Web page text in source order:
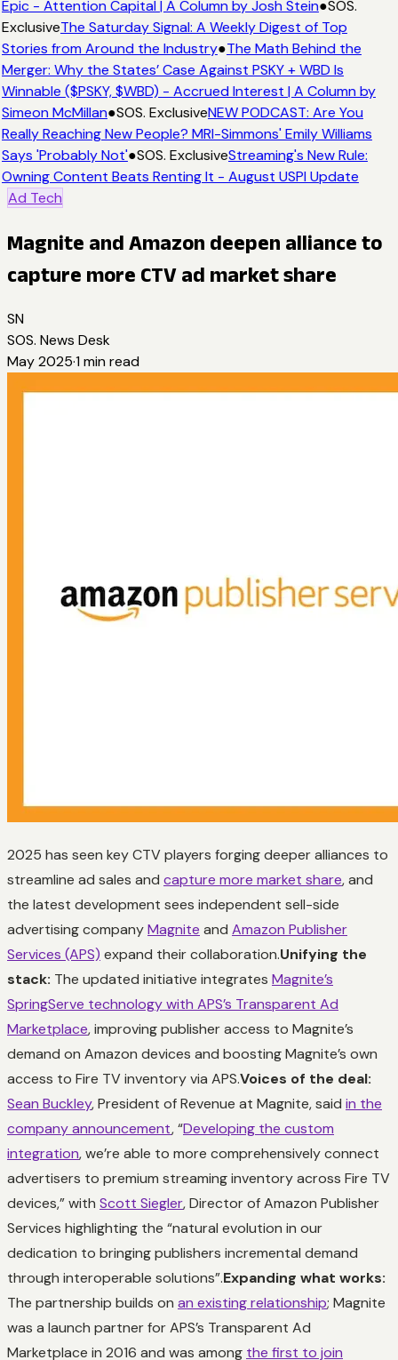
Epic - Attention Capital | A Column by Josh Stein●SOS.
ExclusiveThe Saturday Signal: A Weekly Digest of Top
Stories from Around the Industry●The Math Behind the
Merger: Why the States’ Case Against PSKY + WBD Is
Winnable ($PSKY, $WBD) - Accrued Interest | A Column by
Simeon McMillan●SOS. ExclusiveNEW PODCAST: Are You
Really Reaching New People? MRI-Simmons' Emily Williams
Says 'Probably Not'●SOS. ExclusiveStreaming's New Rule:
Owning Content Beats Renting It - August USPI Update
Ad Tech
Magnite and Amazon deepen alliance to
capture more CTV ad market share
SN
SOS. News Desk
May 2025·1 min read
2025 has seen key CTV players forging deeper alliances to
streamline ad sales and capture more market share, and
the latest development sees independent sell-side
advertising companyMagnite and Amazon Publisher
Services (APS) expand their collaboration.Unifying the
stack: The updated initiative integrates Magnite’s
SpringServe technology with APS’s Transparent Ad
Marketplace, improving publisher access to Magnite’s
demand on Amazon devices and boosting Magnite’s own
access to Fire TV inventory via APS.Voices of the deal:
Sean Buckley, President of Revenue at Magnite, said in the
company announcement, “Developing the custom
integration, we’re able to more comprehensively connect
advertisers to premium streaming inventory across Fire TV
devices,” with Scott Siegler, Director of Amazon Publisher
Services highlighting the “natural evolution in our
dedication to bringing publishers incremental demand
through interoperable solutions”.Expanding what works:
The partnership builds on an existing relationship; Magnite
was a launch partner for APS’s Transparent Ad
Marketplace in 2016 and was among the first to join